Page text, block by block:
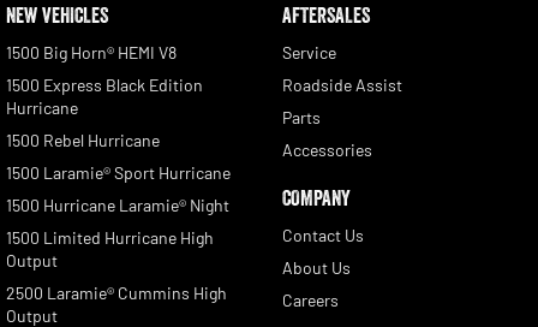
NEW VEHICLES
1500 Big Horn® HEMI V8
1500 Express Black Edition
Hurricane
1500 Rebel Hurricane
1500 Laramie® Sport Hurricane
1500 Hurricane Laramie® Night
1500 Limited Hurricane High
Output
2500 Laramie® Cummins High
Output
AFTERSALES
Service
Roadside Assist
Parts
Accessories
COMPANY
Contact Us
About Us
Careers